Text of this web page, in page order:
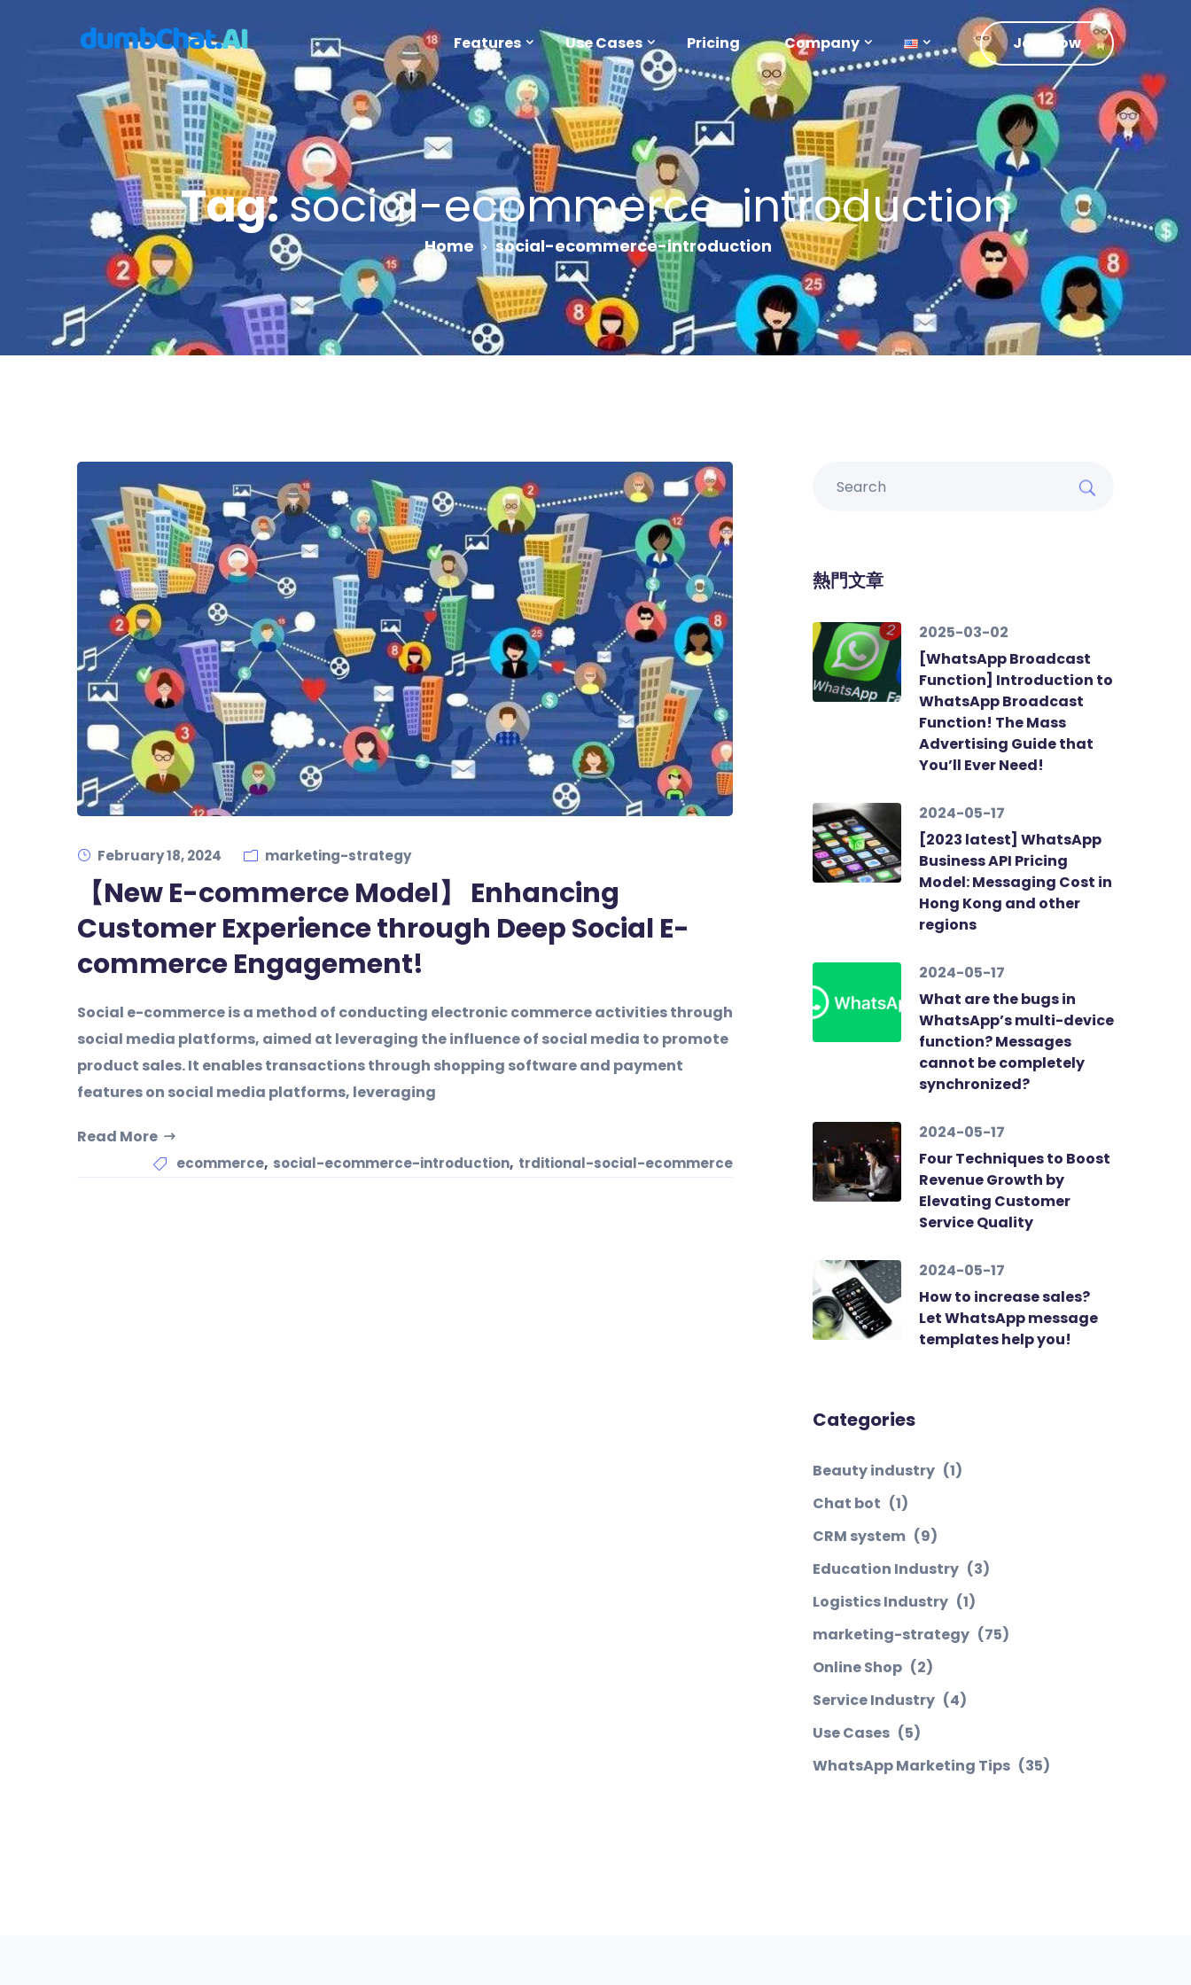
Features Use Cases Pricing Company Join Now
Tag:social-ecommerce-introduction
Home social-ecommerce-introduction
February 18, 2024 marketing-strategy
【New E-commerce Model】 Enhancing
Customer Experience through Deep Social E-
commerce Engagement!
Social e-commerce is a method of conducting electronic commerce activities through
social media platforms, aimed at leveraging the influence of social media to promote
product sales. It enables transactions through shopping software and payment
features on social media platforms, leveraging
Read More
ecommerce, social-ecommerce-introduction, trditional-social-ecommerce
熱門文章
2025-03-02
[WhatsApp Broadcast
Function] Introduction to
WhatsApp Broadcast
Function! The Mass
Advertising Guide that
You’ll Ever Need!
2024-05-17
[2023 latest] WhatsApp
Business API Pricing
Model: Messaging Cost in
Hong Kong and other
regions
2024-05-17
What are the bugs in
WhatsApp’s multi-device
function? Messages
cannot be completely
synchronized?
2024-05-17
Four Techniques to Boost
Revenue Growth by
Elevating Customer
Service Quality
2024-05-17
How to increase sales?
Let WhatsApp message
templates help you!
Categories
Beauty industry (1)
Chat bot (1)
CRM system (9)
Education Industry (3)
Logistics Industry (1)
marketing-strategy (75)
Online Shop (2)
Service Industry (4)
Use Cases (5)
WhatsApp Marketing Tips (35)